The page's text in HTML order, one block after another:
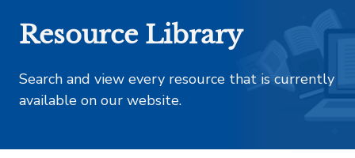
Resource Library
Search and view every resource that is currently
available on our website.